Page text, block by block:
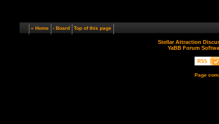
« Home ‹ Board Top of this page
Stellar Attraction
YaBB Forum
Page